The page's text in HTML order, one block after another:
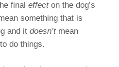
final effecton the dog’s
something that is
and it doesn’tmean
do things.